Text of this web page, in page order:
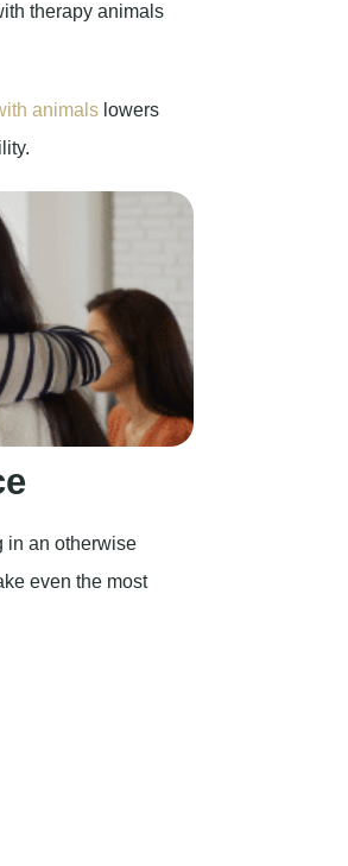
therapy animals
animals lowers
in an otherwise
even the most